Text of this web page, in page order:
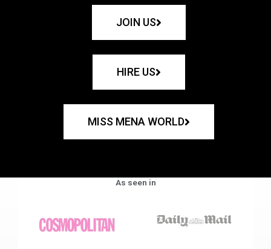
JOIN US
HIRE US
MISS MENA WORLD
As seen in